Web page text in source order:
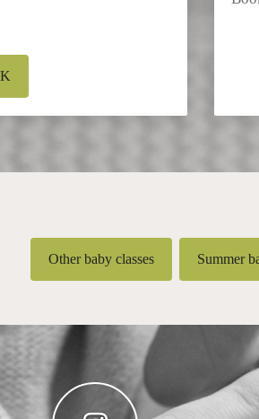
Other baby classes Summer